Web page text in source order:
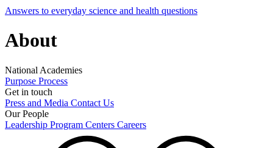
Answers to everyday science and health questions
About
National Academies
Purpose Process
Get in touch
Press and Media Contact Us
Our People
Leadership Program Centers Careers